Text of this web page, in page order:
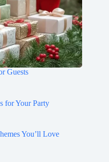
Guests
for Your Party
You’ll Love